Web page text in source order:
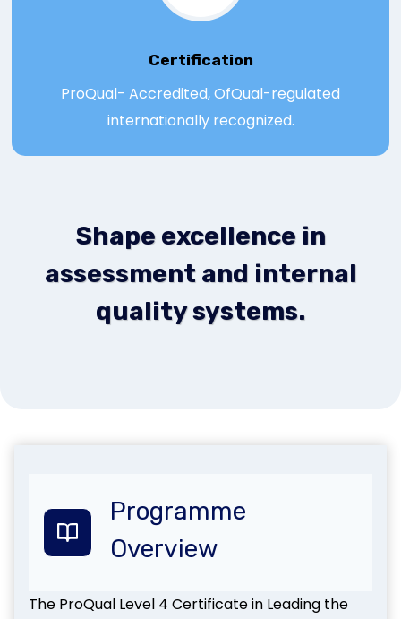
Certification
ProQual- Accredited, OfQual-regulated
internationally recognized.
Shape excellence in
assessment and internal
quality systems.
Programme
Overview
The ProQual Level 4 Certificate in Leading the